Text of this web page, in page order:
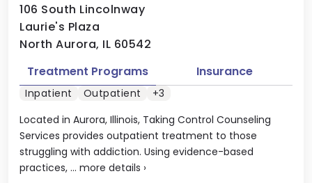
106 South Lincolnway
Laurie's Plaza
North Aurora, IL 60542
Located in Aurora, Illinois, Taking Control Counseling
Services provides outpatient treatment to those
struggling with addiction. Using evidence-based
practices, ... more details ›
Treatment Programs Insurance
Inpatient Outpatient +3